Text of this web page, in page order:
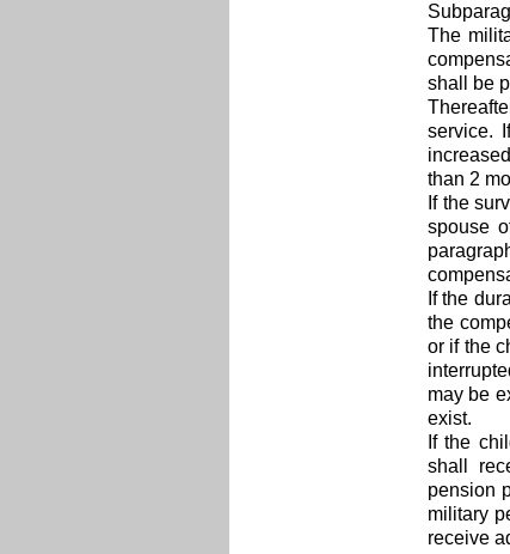
The
shall be
service.
than 2
If the
spouse
If the
the
or if the
may be
exist.
If the
shall
pension
military
receive